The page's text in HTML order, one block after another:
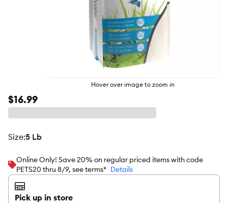
Hover over image to zoom in
$16.99
size:5 Lb
Online Only! Save 20% on regular priced items with code
PETS20 thru 8/9, see terms* Details
Pick up in store